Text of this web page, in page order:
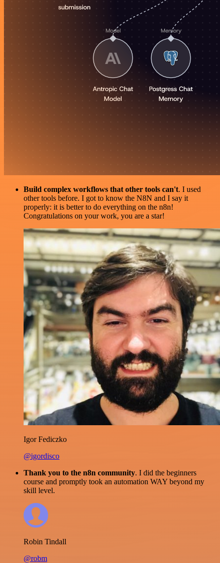
Build complex workflows that other tools can't. I used
other tools before. I got to know the N8N and I say it
properly: it is better to do everything on the n8n!
Congratulations on your work, you are a star!
Igor Fediczko
@igordisco
Thank you to the n8n community. I did the beginners
course and promptly took an automation WAY beyond my
skill level.
Robin Tindall
@robm